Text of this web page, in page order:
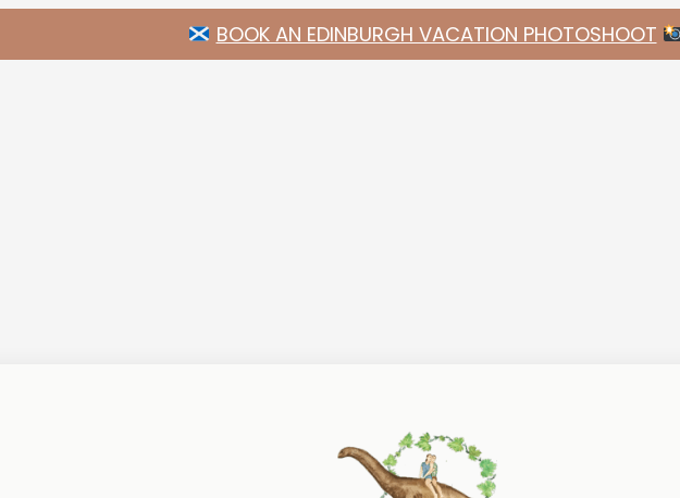
BOOK AN EDINBURGH VACATION PHOTOSHOOT